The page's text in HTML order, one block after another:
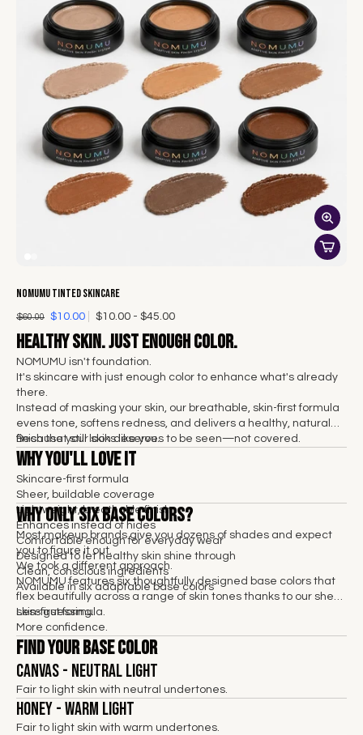
NOMUMU Tinted Skincare
$60.00 $10.00 $10.00 - $45.00
Healthy skin. Just enough color.
NOMUMU isn't foundation.
It's skincare with just enough color to enhance what's already
there.
Instead of masking your skin, our breathable, skin-first formula
evens tone, softens redness, and delivers a healthy, natural
finish that still looks like you.
Because your skin deserves to be seen—not covered.
Why You'll Love It
Skincare-first formula
Sheer, buildable coverage
Lightweight, breathable finish
Enhances instead of hides
Comfortable enough for everyday wear
Designed to let healthy skin shine through
Clean, conscious ingredients
Available in six adaptable base colors
Why Only Six Base Colors?
Most makeup brands give you dozens of shades and expect
you to figure it out.
We took a different approach.
NOMUMU features six thoughtfully designed base colors that
flex beautifully across a range of skin tones thanks to our sheer,
skin-first formula.
Less guessing.
More confidence.
Find Your Base Color
Canvas - Neutral Light
Fair to light skin with neutral undertones.
Honey - Warm Light
Fair to light skin with warm undertones.